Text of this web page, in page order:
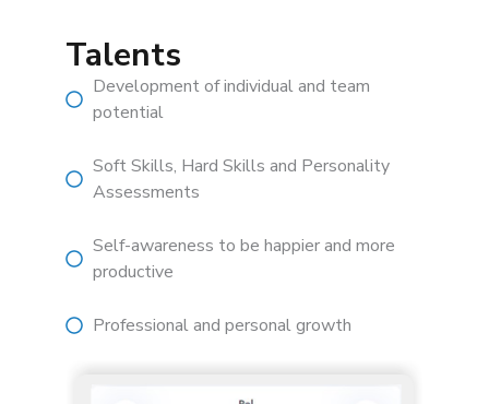
Talents
Development of individual and team
potential
Soft Skills, Hard Skills and Personality
Assessments
Self-awareness to be happier and more
productive
Professional and personal growth